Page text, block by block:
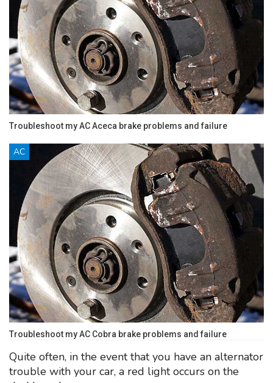
Troubleshoot my AC Aceca brake problems and failure
AC
Troubleshoot my AC Cobra brake problems and failure
Quite often, in the event that you have an alternator
trouble with your car, a red light occurs on the